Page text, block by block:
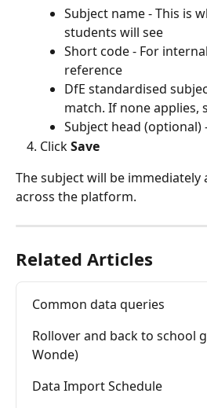
Subject name - This is
students will see
Short code - For
reference
DfE standardised
match. If none applies,
Subject head (optional)
Click Save
The subject will be immediately
across the platform.
Related Articles
Common data queries
Rollover and back to school
Wonde)
Data Import Schedule